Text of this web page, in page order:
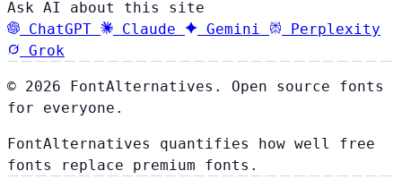
Ask AI about this site
ChatGPT
Claude Gemini
Perplexity
Grok
© 2026 FontAlternatives. Open source fonts
for everyone.
FontAlternatives quantifies how well free
fonts replace premium fonts.